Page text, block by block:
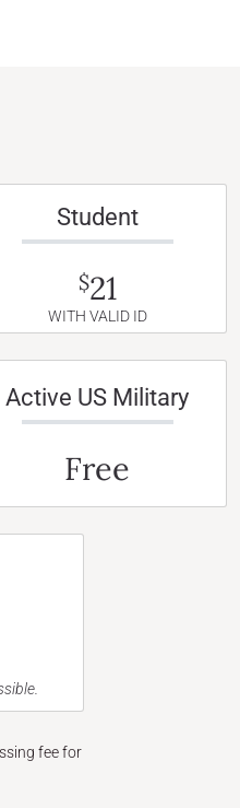
Student
$21
WITH VALID ID
Active US Military
Free
fee for